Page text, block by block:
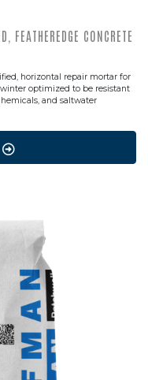
FEATHEREDGE CONCRETE
horizontal repair mortar for
optimized to be resistant
and saltwater